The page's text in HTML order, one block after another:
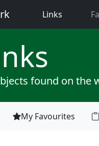
Links (current)
found on the
My Favourites